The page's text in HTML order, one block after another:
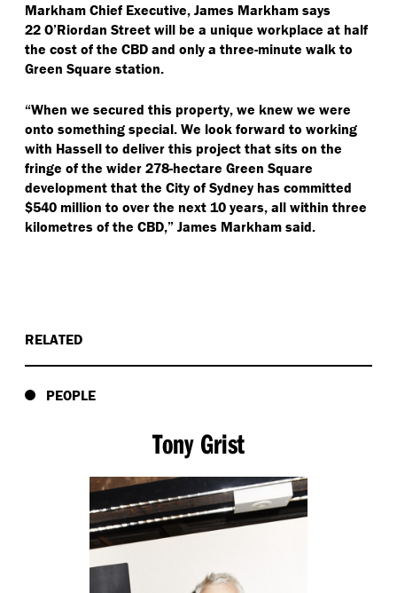
Markham Chief Executive, James Markham says
22 O’Riordan Street will be a unique workplace at half
the cost of the CBD and only a three-minute walk to
Green Square station.
“When we secured this property, we knew we were
onto something special. We look forward to working
with Hassell to deliver this project that sits on the
fringe of the wider 278-hectare Green Square
development that the City of Sydney has committed
$540 million to over the next 10 years, all within three
kilometres of the CBD,” James Markham said.
RELATED
PEOPLE
Tony Grist